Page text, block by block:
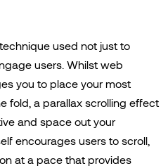
used not just to
users. Whilst web
you to place your most
fold, a parallax scrolling effect
and space out your
encourages users to scroll,
at a pace that provides